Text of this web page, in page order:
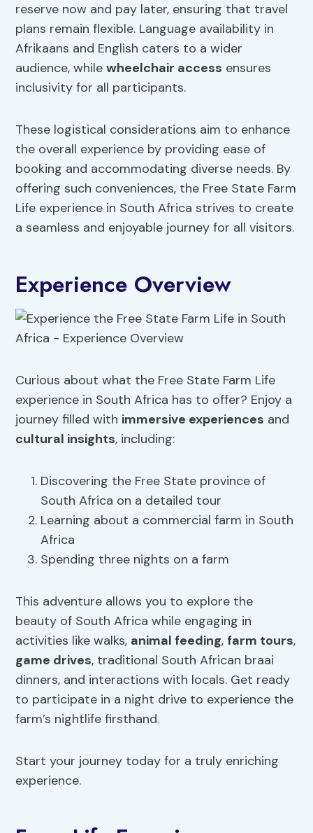
reserve now and pay later, ensuring that travel
plans remain flexible. Language availability in
Afrikaans and English caters to a wider
audience, whilewheelchair access ensures
inclusivity for all participants.
These logistical considerations aim to enhance
the overall experience by providing ease of
booking and accommodating diverse needs. By
offering such conveniences, the Free State Farm
Life experience in South Africa strives to create
a seamless and enjoyable journey for all visitors.
Experience Overview
Curious about what the Free State Farm Life
experience in South Africa has to offer? Enjoy a
journey filled with immersive experiences and
cultural insights, including:
Discovering the Free State province of
South Africa on a detailed tour
Learning about a commercial farm in South
Africa
Spending three nights on a farm
This adventure allows you to explore the
beauty of South Africa while engaging in
activities like walks, animal feeding, farm tours,
game drives, traditional South African braai
dinners, and interactions with locals. Get ready
to participate in a night drive to experience the
farm’s nightlife firsthand.
Start your journey today for a truly enriching
experience.